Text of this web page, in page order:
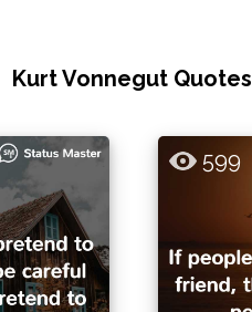
Kurt Vonnegut Quotes
599